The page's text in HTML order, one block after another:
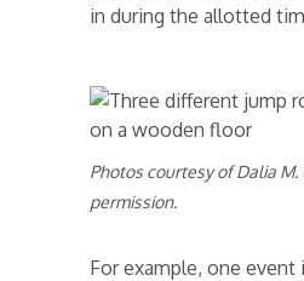
in during the allotted
Photos courtesy of Dalia M.
permission.
For example, one event